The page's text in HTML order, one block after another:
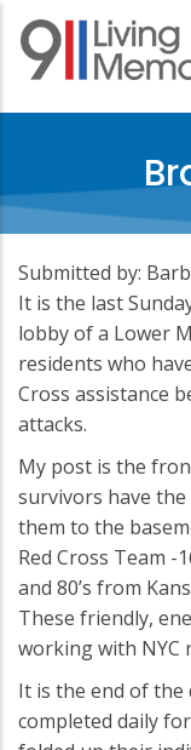
Skip
main
Submitted by:
It is the last
lobby of a Lower
residents who
Cross assistance
attacks.
My post is the
survivors have
them to the
Red Cross Team -
and 80’s from
These friendly,
working with NYC
It is the end of the
completed daily